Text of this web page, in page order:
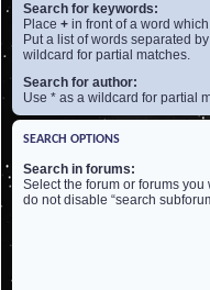
Search for keywords:
Place + in front of a word
Put a list of words separated by
wildcard for partial matches.
Search for author:
Use * as a wildcard for partial
SEARCH OPTIONS
Search in forums:
Select the forum or forums
do not disable “search